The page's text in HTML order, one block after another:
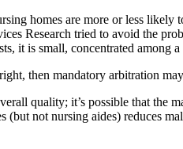
homes are more or less
Research tried to avoid the
it is small, concentrated
then mandatory arbitration
quality; it’s possible that the
(but not nursing aides) reduces